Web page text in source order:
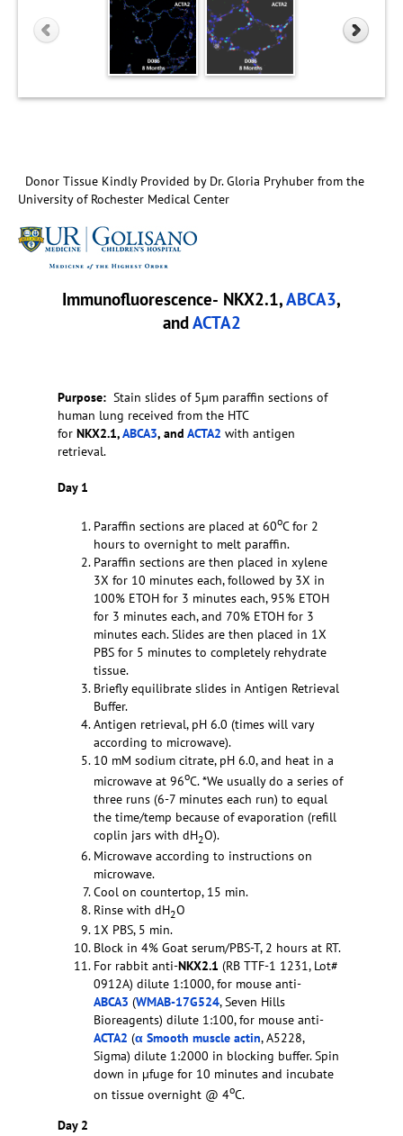
Donor Tissue Kindly Provided by Dr. Gloria Pryhuber from the
University of Rochester Medical Center
Immunofluorescence- NKX2.1,ABCA3,
andACTA2
Purpose: Stain slides of 5µm paraffin sections of
human lung received from the HTC
for NKX2.1,ABCA3, and ACTA2 with antigen
retrieval.
Day 1
Paraffin sections are placed at 60oC for 2
hours to overnight to melt paraffin.
Paraffin sections are then placed in xylene
3X for 10 minutes each, followed by 3X in
100% ETOH for 3 minutes each, 95% ETOH
for 3 minutes each, and 70% ETOH for 3
minutes each. Slides are then placed in 1X
PBS for 5 minutes to completely rehydrate
tissue.
Briefly equilibrate slides in Antigen Retrieval
Buffer.
Antigen retrieval, pH 6.0 (times will vary
according to microwave).
10 mM sodium citrate, pH 6.0, and heat in a
microwave at 96oC. *We usually do a series of
three runs (6-7 minutes each run) to equal
the time/temp because of evaporation (refill
coplin jars with dH2O).
Microwave according to instructions on
microwave.
Cool on countertop, 15 min.
Rinse with dH2O
1X PBS, 5 min.
Block in 4% Goat serum/PBS-T, 2 hours at RT.
For rabbit anti-NKX2.1 (RB TTF-1 1231, Lot#
0912A) dilute 1:1000, for mouse anti-
ABCA3 (WMAB-17G524, Seven Hills
Bioreagents) dilute 1:100, for mouse anti-
ACTA2 (α Smooth muscle actin, A5228,
Sigma) dilute 1:2000 in blocking buffer. Spin
down in µfuge for 10 minutes and incubate
on tissue overnight @ 4oC.
Day 2